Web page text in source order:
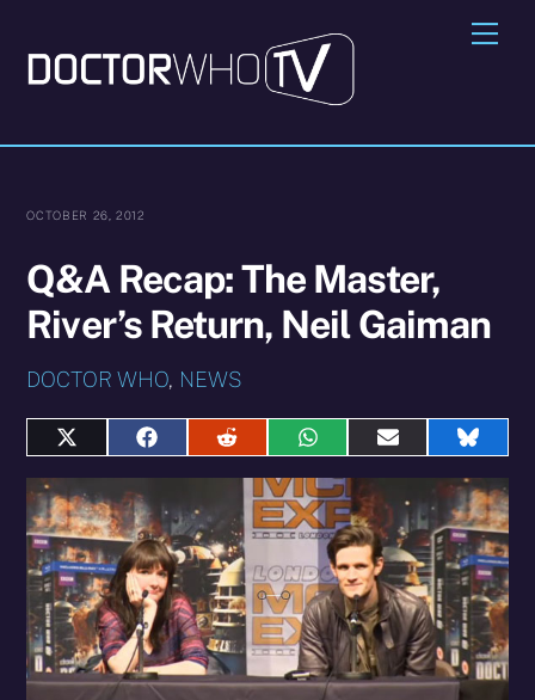
content
OCTOBER 26, 2012
Q&A Recap: The Master,
River’s Return, Neil Gaiman
DOCTOR WHO, NEWS
Share
on
X
(Twitter)
Share
on
Facebook
Share
on
Reddit
Share
on
WhatsApp
Share
E-
mail
Share
on